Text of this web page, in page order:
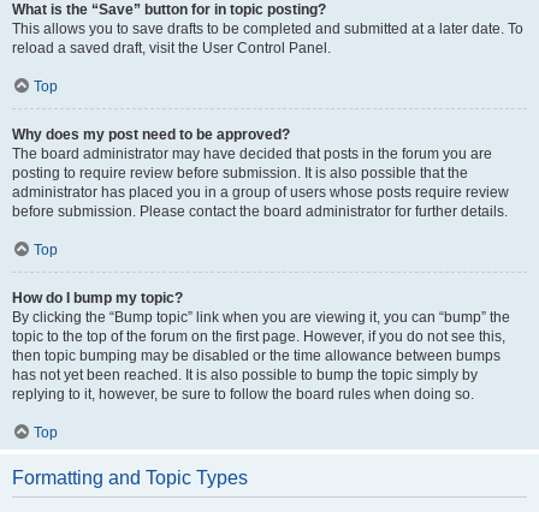
What is the “Save” button for in topic posting?
This allows you to save drafts to be completed and submitted at a later date. To
reload a saved draft, visit the User Control Panel.
Top
Why does my post need to be approved?
The board administrator may have decided that posts in the forum you are
posting to require review before submission. It is also possible that the
administrator has placed you in a group of users whose posts require review
before submission. Please contact the board administrator for further details.
Top
How do I bump my topic?
By clicking the “Bump topic” link when you are viewing it, you can “bump” the
topic to the top of the forum on the first page. However, if you do not see this,
then topic bumping may be disabled or the time allowance between bumps
has not yet been reached. It is also possible to bump the topic simply by
replying to it, however, be sure to follow the board rules when doing so.
Top
Formatting and Topic Types